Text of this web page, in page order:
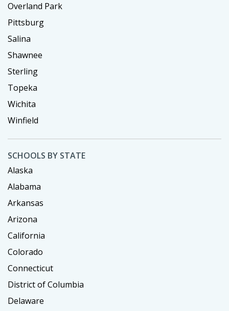
Overland Park
Pittsburg
Salina
Shawnee
Sterling
Topeka
Wichita
Winfield
SCHOOLS BY STATE
Alaska
Alabama
Arkansas
Arizona
California
Colorado
Connecticut
District of Columbia
Delaware